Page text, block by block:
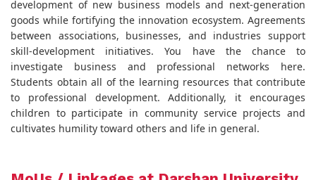
development of new business models and next-generation
goods while fortifying the innovation ecosystem. Agreements
between associations, businesses, and industries support
skill-development initiatives. You have the chance to
investigate business and professional networks here.
Students obtain all of the learning resources that contribute
to professional development. Additionally, it encourages
children to participate in community service projects and
cultivates humility toward others and life in general.